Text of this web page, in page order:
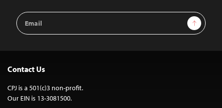
Email
Address
Sign Up
Contact Us
CPJ is a 501(c)3 non-profit.
Our EIN is 13-3081500.